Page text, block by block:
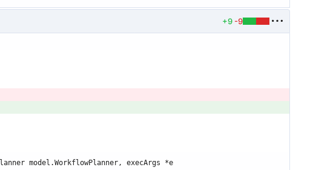
+9 -9
model.WorkflowPlanner, execArgs *e